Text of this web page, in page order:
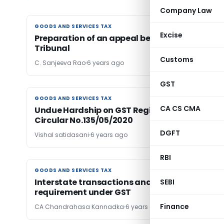
Company Law
Excise
Customs
GST
CA CS CMA
DGFT
RBI
SEBI
Finance
GOODS AND SERVICES TAX
GOODS AND SERVICES TAX
Preparation of an appeal before GST Appellate
Tribunal
C. Sanjeeva Rao 6 years ago
GOODS AND SERVICES TAX
GOODS AND SERVICES TAX
Undue Hardship on GST Registered person by
Circular No.135/05/2020
Vishal satidasani 6 years ago
GOODS AND SERVICES TAX
GOODS AND SERVICES TAX
Interstate transactions and registration
requirement under GST
CA Chandrahasa Kannadka 6 years ago